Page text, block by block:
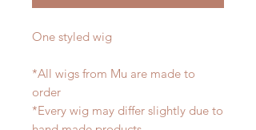
One styled wig
*All wigs from Mu are made to
order
*Every wig may differ slightly due to